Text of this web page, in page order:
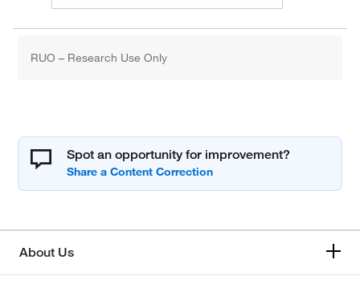
RUO – Research Use Only
Spot an opportunity for improvement?
About Us